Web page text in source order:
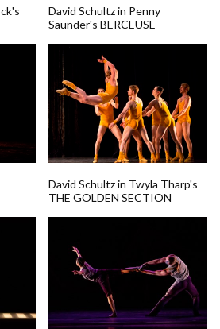
David Schultz in Penny
Saunder's BERCEUSE
David Schultz in Twyla Tharp's
THE GOLDEN SECTION